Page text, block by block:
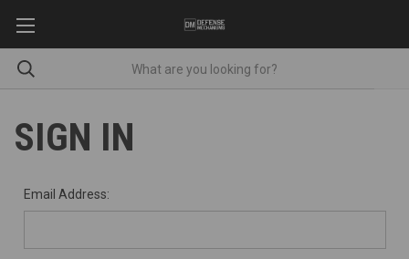
SIGN IN
Email Address: